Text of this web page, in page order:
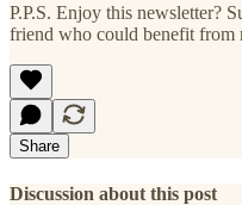
P.P.S. Enjoy this newsletter?
friend who could benefit from
Share
Discussion about this post